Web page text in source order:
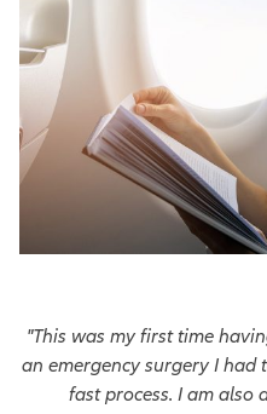
"This was my first time
an emergency surgery I had
fast process. I am also